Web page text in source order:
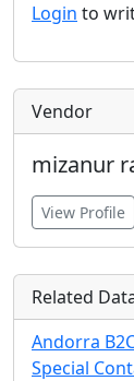
Login to
Vendor
mizanur
View Profile
Related
Andorra
Special